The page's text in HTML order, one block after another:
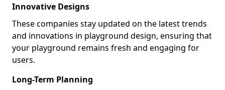
Innovative Designs
These companies stay updated on the latest trends
and innovations in playground design, ensuring that
your playground remains fresh and engaging for
users.
Long-Term Planning